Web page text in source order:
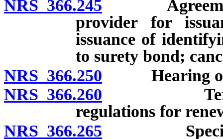
NRS 366.245 Agreement
provider for
issuance of
to surety bond;
NRS 366.250 Hearing on
NRS 366.260 Term and
regulations for
NRS 366.265 Special